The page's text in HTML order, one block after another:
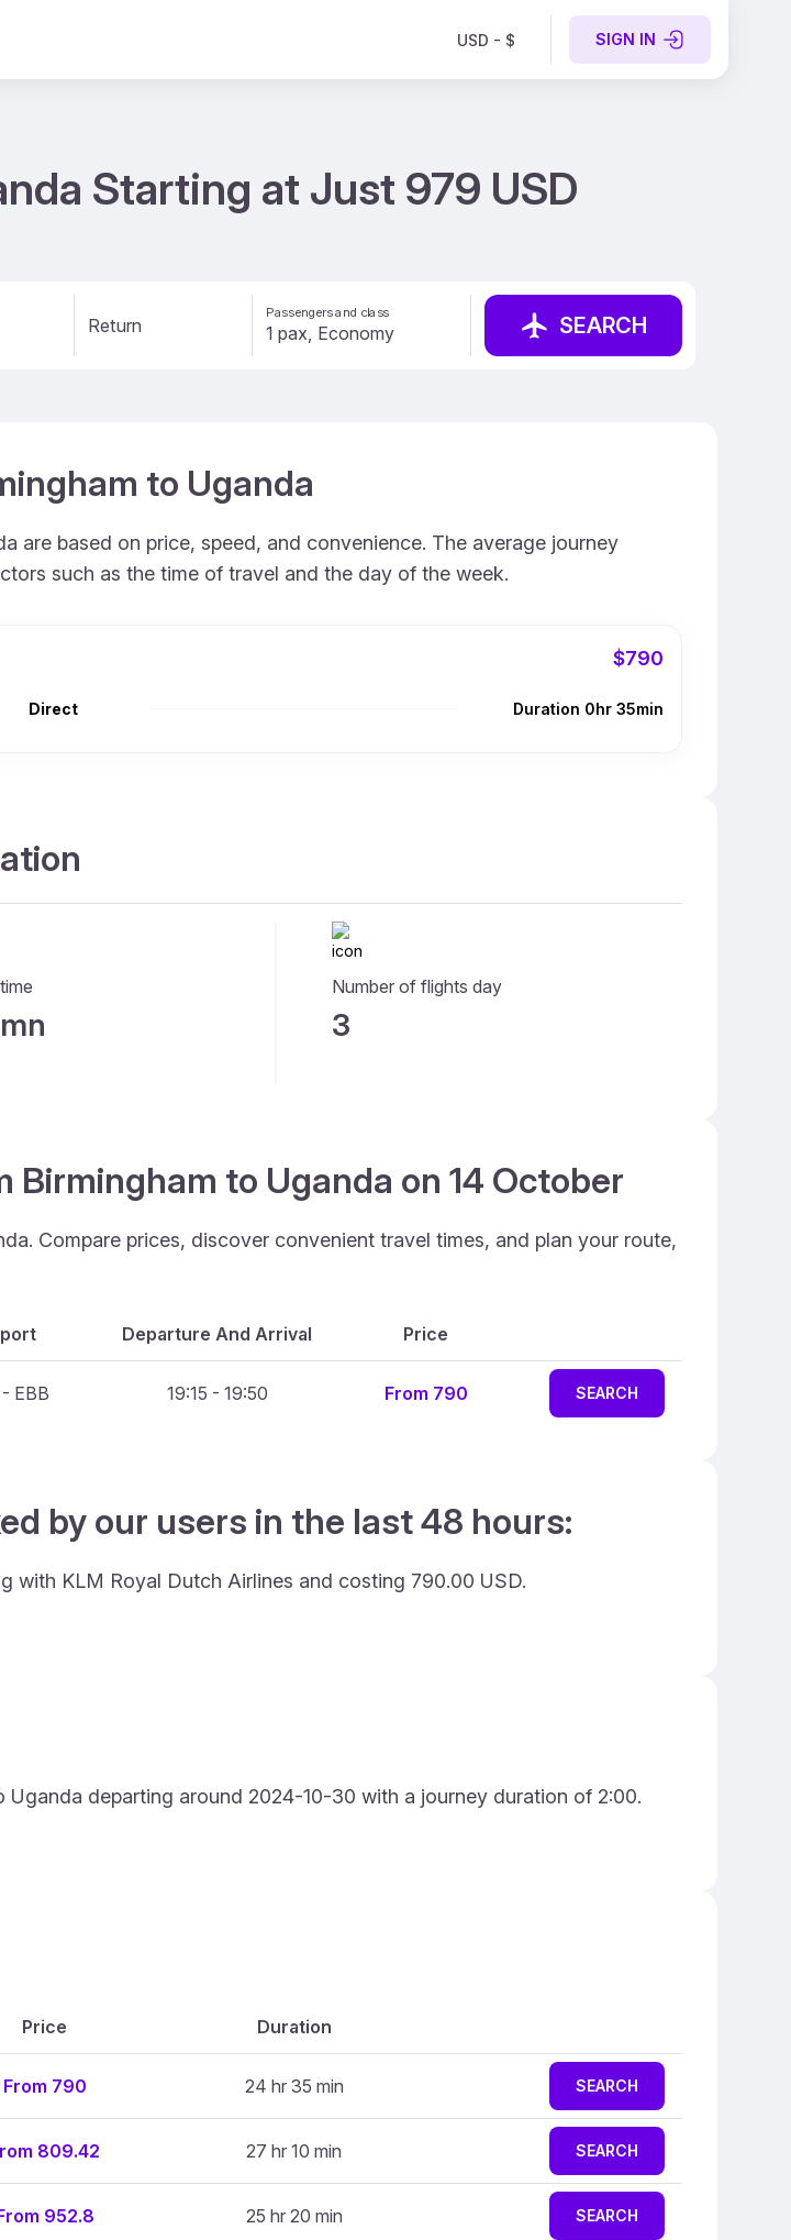
USD - $ SIGN IN
Starting at Just 979 USD
Return
Passengers and class SEARCH
to Uganda
are based on price, speed, and convenience. The average journey
such as the time of travel and the day of the week.
$790
Direct Duration 0hr 35min
Number of flights day
3
to Uganda on 14 October
Compare prices, discover convenient travel times, and plan your route,
Departure And Arrival Price
EBB 19:15 - 19:50 From 790 SEARCH
by our users in the last 48 hours:
with KLM Royal Dutch Airlines and costing 790.00 USD.
departing around 2024-10-30 with a journey duration of 2:00.
Price Duration
From 790 24 hr 35 min SEARCH
809.42 27 hr 10 min SEARCH
952.8 25 hr 20 min SEARCH